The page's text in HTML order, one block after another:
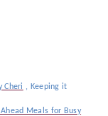
Cheri , Keeping it
Ahead Meals for Busy